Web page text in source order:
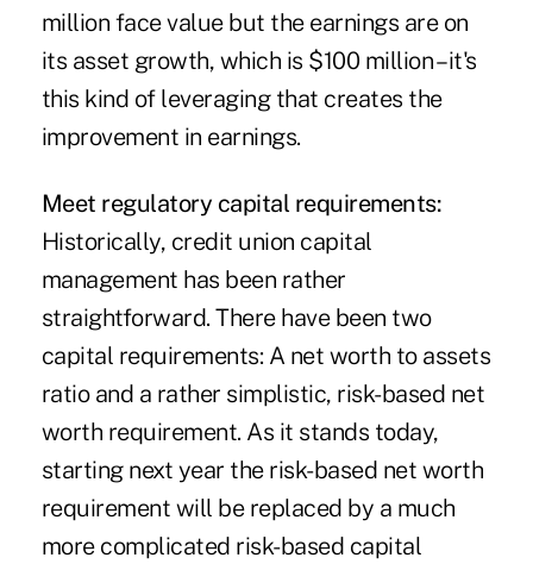
million face value but the earnings are on
its asset growth, which is $100 million – it's
this kind of leveraging that creates the
improvement in earnings.
Meet regulatory capital requirements:
Historically, credit union capital
management has been rather
straightforward. There have been two
capital requirements: A net worth to assets
ratio and a rather simplistic, risk-based net
worth requirement. As it stands today,
starting next year the risk-based net worth
requirement will be replaced by a much
more complicated risk-based capital